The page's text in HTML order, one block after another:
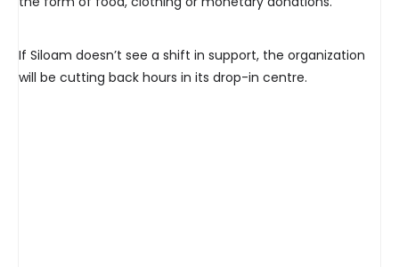
If Siloam doesn’t see a shift in support, the organization
will be cutting back hours in its drop-in centre.